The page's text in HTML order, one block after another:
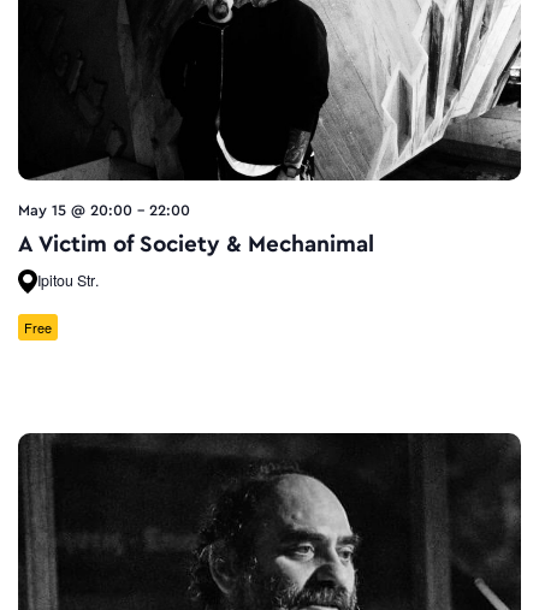
May 15 @ 20:00 - 22:00
A Victim of Society & Mechanimal
Ipitou Str.
Free